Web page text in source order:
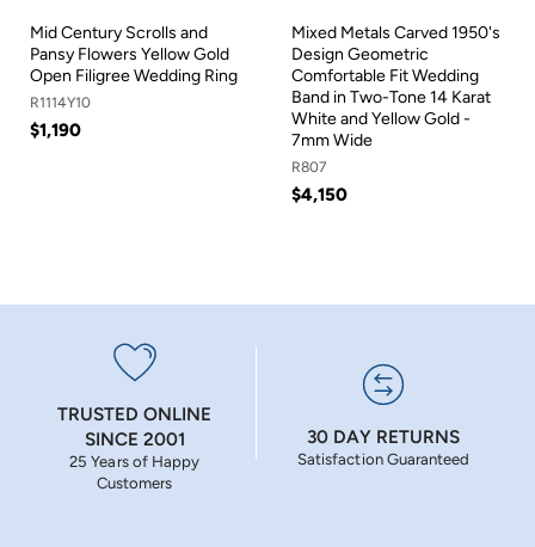
Mid Century Scrolls and
Pansy Flowers Yellow Gold
Open Filigree Wedding Ring
R1114Y10
$1,190
Mixed Metals Carved 1950's
Design Geometric
Comfortable Fit Wedding
Band in Two-Tone 14 Karat
White and Yellow Gold -
7mm Wide
R807
$4,150
TRUSTED ONLINE
SINCE 2001
25 Years of Happy
Customers
30 DAY RETURNS
Satisfaction Guaranteed